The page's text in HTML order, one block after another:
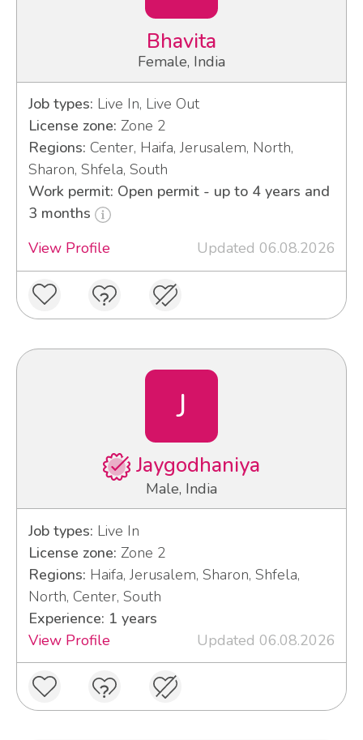
Bhavita
Female, India
Job types: Live In, Live Out
License zone: Zone 2
Regions: Center, Haifa, Jerusalem, North,
Sharon, Shfela, South
Work permit: Open permit - up to 4 years and
3 months
View Profile
Updated 06.08.2026
J
Jaygodhaniya
Male, India
Job types: Live In
License zone: Zone 2
Regions: Haifa, Jerusalem, Sharon, Shfela,
North, Center, South
Experience: 1 years
View Profile
Updated 06.08.2026